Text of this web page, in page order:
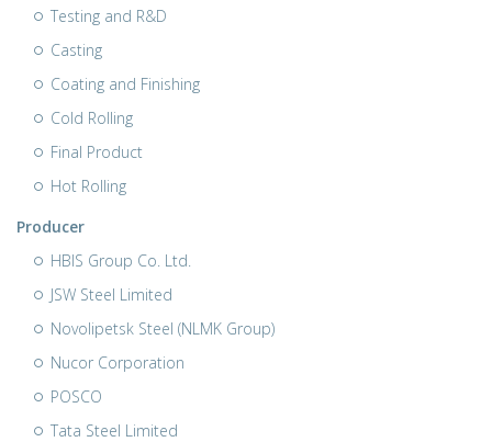
Testing and R&D
Casting
Coating and Finishing
Cold Rolling
Final Product
Hot Rolling
Producer
HBIS Group Co. Ltd.
JSW Steel Limited
Novolipetsk Steel (NLMK Group)
Nucor Corporation
POSCO
Tata Steel Limited